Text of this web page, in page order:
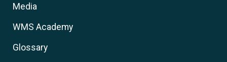
Media
WMS Academy
Glossary